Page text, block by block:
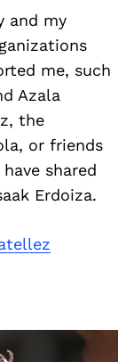
and my
me, such
Azala
the
or friends
shared
Erdoiza.